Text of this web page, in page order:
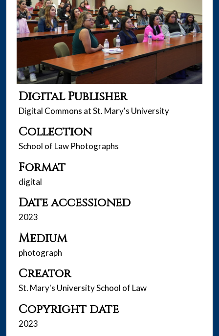
Digital Publisher
Digital Commons at St. Mary's University
Collection
School of Law Photographs
Format
digital
Date accessioned
2023
Medium
photograph
Creator
St. Mary's University School of Law
Copyright date
2023